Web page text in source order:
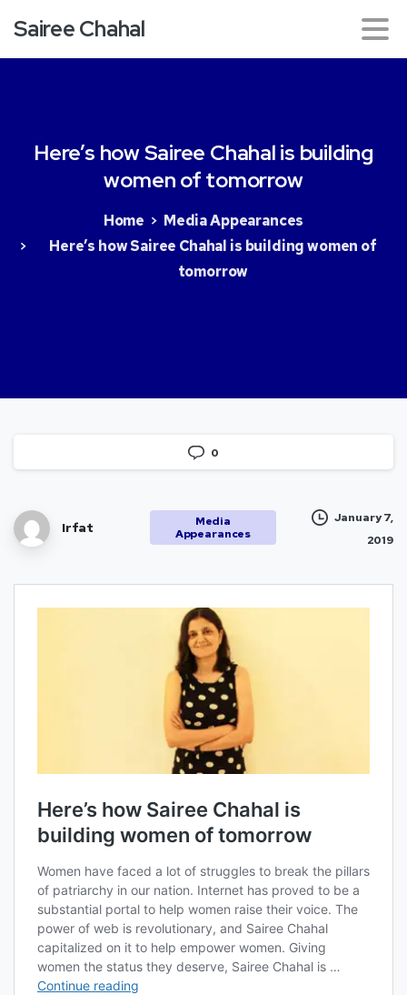
Sairee Chahal
Here’s howSairee Chahalis building
womenoftomorrow
Home
Media Appearances
Here’s how Sairee Chahal is building women of
tomorrow
0
Irfat
Media
Appearances
January 7,
2019